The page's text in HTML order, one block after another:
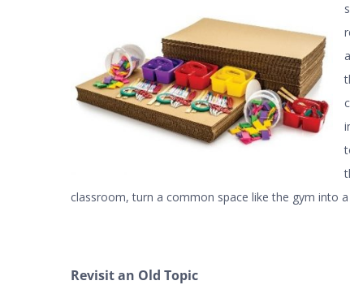
classroom, turn a common space like the gym into
Revisit an Old Topic